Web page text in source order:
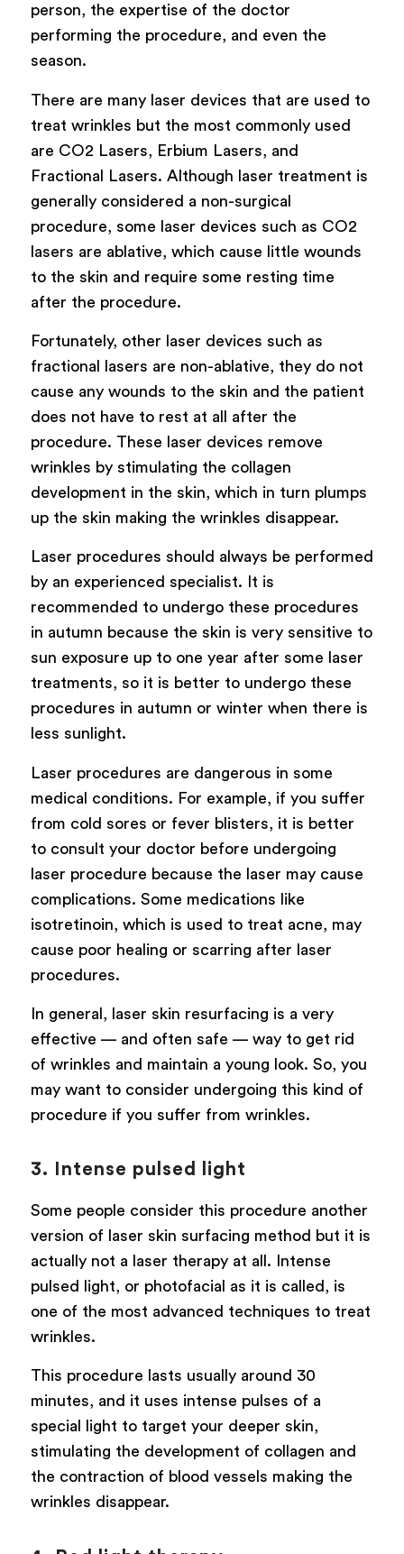
person, the expertise of the doctor
performing the procedure, and even the
season.
There are many laser devices that are used to
treat wrinkles but the most commonly used
are CO2 Lasers, Erbium Lasers, and
Fractional Lasers. Although laser treatment is
generally considered a non-surgical
procedure, some laser devices such as CO2
lasers are ablative, which cause little wounds
to the skin and require some resting time
after the procedure.
Fortunately, other laser devices such as
fractional lasers are non-ablative, they do not
cause any wounds to the skin and the patient
does not have to rest at all after the
procedure. These laser devices remove
wrinkles by stimulating the collagen
development in the skin, which in turn plumps
up the skin making the wrinkles disappear.
Laser procedures should always be performed
by an experienced specialist. It is
recommended to undergo these procedures
in autumn because the skin is very sensitive to
sun exposure up to one year after some laser
treatments, so it is better to undergo these
procedures in autumn or winter when there is
less sunlight.
Laser procedures are dangerous in some
medical conditions. For example, if you suffer
from cold sores or fever blisters, it is better
to consult your doctor before undergoing
laser procedure because the laser may cause
complications. Some medications like
isotretinoin, which is used to treat acne, may
cause poor healing or scarring after laser
procedures.
In general, laser skin resurfacing is a very
effective — and often safe — way to get rid
of wrinkles and maintain a young look. So, you
may want to consider undergoing this kind of
procedure if you suffer from wrinkles.
3. Intense pulsed light
Some people consider this procedure another
version of laser skin surfacing method but it is
actually not a laser therapy at all. Intense
pulsed light, or photofacial as it is called, is
one of the most advanced techniques to treat
wrinkles.
This procedure lasts usually around 30
minutes, and it uses intense pulses of a
special light to target your deeper skin,
stimulating the development of collagen and
the contraction of blood vessels making the
wrinkles disappear.